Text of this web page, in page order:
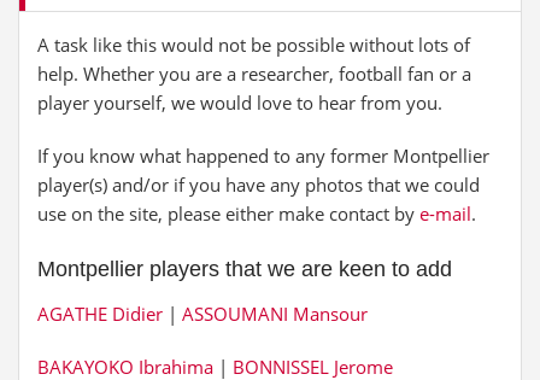
A task like this would not be possible without lots of
help. Whether you are a researcher, football fan or a
player yourself, we would love to hear from you.
If you know what happened to any former Montpellier
player(s) and/or if you have any photos that we could
use on the site, please either make contact by e-mail.
Montpellier players that we are keen to add
AGATHE Didier | ASSOUMANI Mansour
BAKAYOKO Ibrahima | BONNISSEL Jerome